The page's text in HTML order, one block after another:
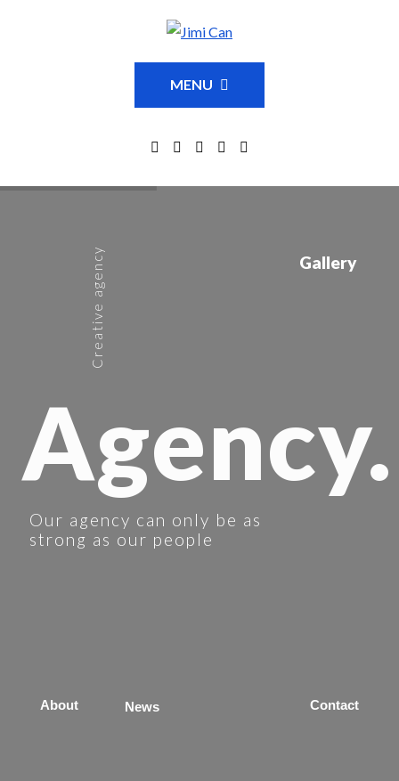
MENU
Gallery
About News Contact
Creative agency
Agency.
Our agency can only be as
strong as our people